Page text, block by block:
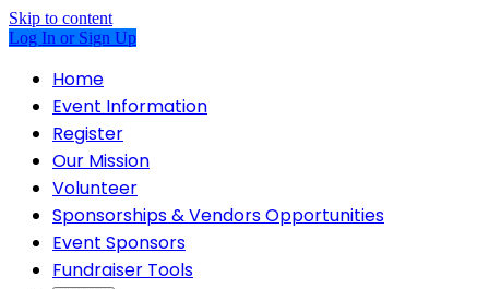
Skip to content
Log In or Sign Up
Home
Event Information
Register
Our Mission
Volunteer
Sponsorships & Vendors Opportunities
Event Sponsors
Fundraiser Tools